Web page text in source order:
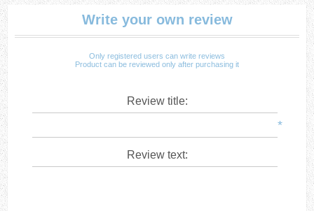
Write your own review
Only registered users can write reviews
Product can be reviewed only after purchasing it
Review title:
*
Review text: